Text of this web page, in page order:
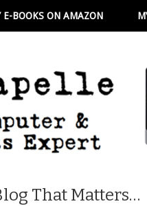
E-BOOKS ON AMAZON
That Matters…